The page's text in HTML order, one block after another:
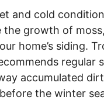
and cold
the growth of
home’s siding.
regular
accumulated
the winter